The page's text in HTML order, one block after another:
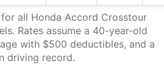
all Honda Accord Crosstour
Rates assume a 40-year-old
with $500 deductibles, and a
driving record.